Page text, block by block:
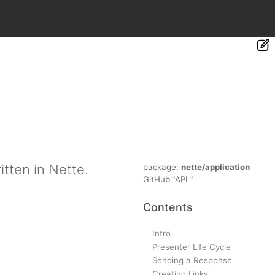
in Nette. package: nette/application
GitHub API
Contents
Intro
Presenter Life Cycle
Sending a Response